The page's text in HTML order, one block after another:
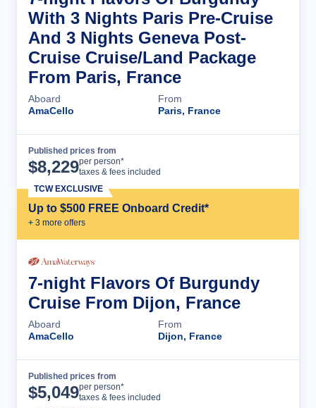
With 3 Nights Paris Pre-Cruise
And 3 Nights Geneva Post-
Cruise Cruise/Land Package
From Paris, France
Aboard
AmaCello
From
Paris, France
Published prices from
$8,229per person*
taxes & fees included
Up to $500 FREE Onboard Credit*
+ 3 more offers
TCW EXCLUSIVE
7-night Flavors Of Burgundy
Cruise From Dijon, France
Aboard
AmaCello
From
Dijon, France
Published prices from
$5,049per person*
taxes & fees included